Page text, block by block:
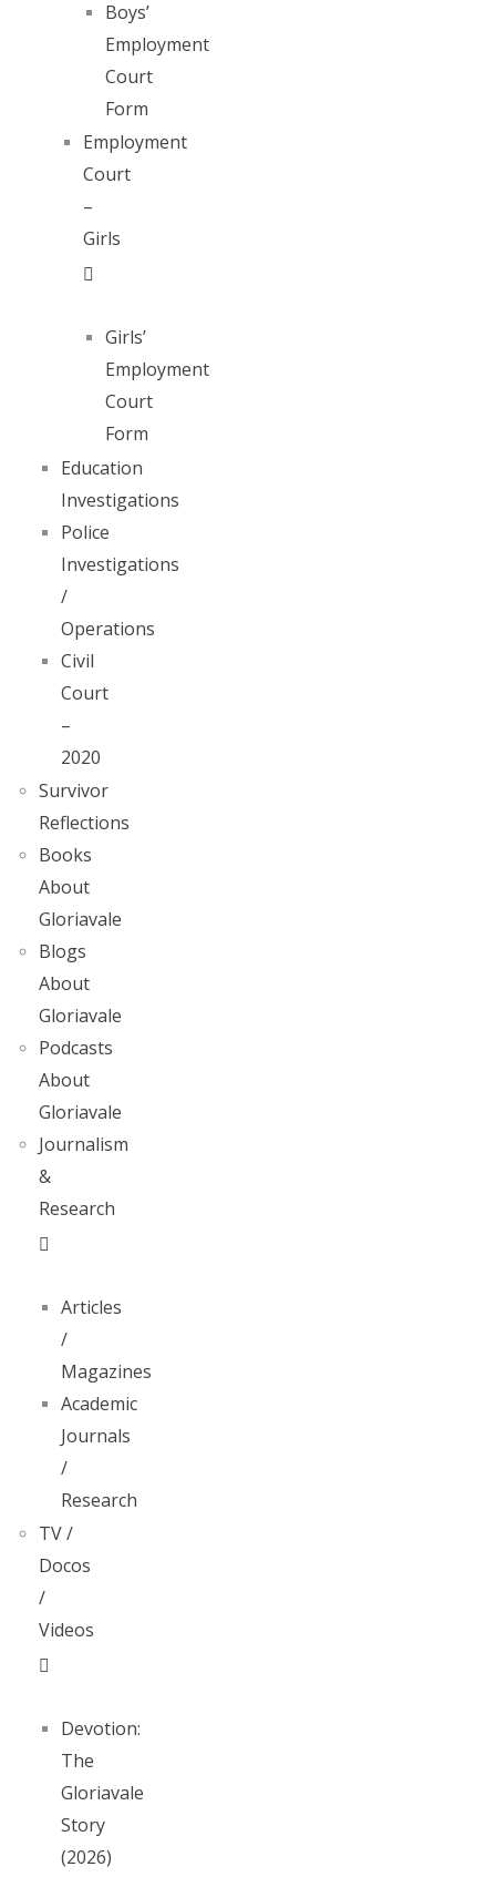
Boys’
Employment
Court
Form
Employment
Court
–
Girls
Girls’
Employment
Court
Form
Education
Investigations
Police
Investigations
/
Operations
Civil
Court
–
2020
Survivor
Reflections
Books
About
Gloriavale
Blogs
About
Gloriavale
Podcasts
About
Gloriavale
Journalism
&
Research
Articles
/
Magazines
Academic
Journals
/
Research
TV /
Docos
/
Videos
Devotion:
The
Gloriavale
Story
(2026)